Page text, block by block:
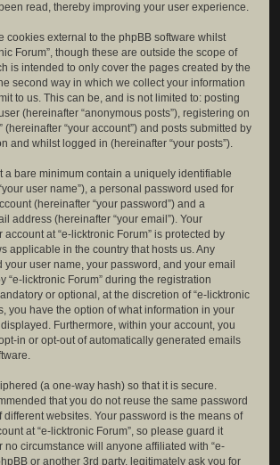
read, thereby improving your user experience.
cookies external to the phpBB software whilst
Forum”, though these are outside the scope of
is intended to only cover the pages created by the
second way in which we collect your information
to us. This can be, and is not limited to: posting
(hereinafter “anonymous posts”), registering on
(hereinafter “your account”) and posts submitted by
and whilst logged in (hereinafter “your posts”).
a bare minimum contain a uniquely identifiable
user name”), a personal password used for
(hereinafter “your password”) and a
address (hereinafter “your email”). Your
at “e-licktronic Forum” is protected by
applicable in the country that hosts us. Any
user name, your password, and your email
“e-licktronic Forum” during the registration
or optional, at the discretion of “e-licktronic
you have the option of what information in your
Furthermore, within your account, you
in or opt-out of automatically generated emails
(a one-way hash) so that it is secure.
that you do not reuse the same password
different websites. Your password is the means of
at “e-licktronic Forum”, so please guard it
no circumstance will anyone affiliated with “e-
or another 3rd party, legitimately ask you for